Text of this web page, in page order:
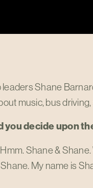
leaders Shane
music, bus
you decide upon
Shane & Shane.
My name is